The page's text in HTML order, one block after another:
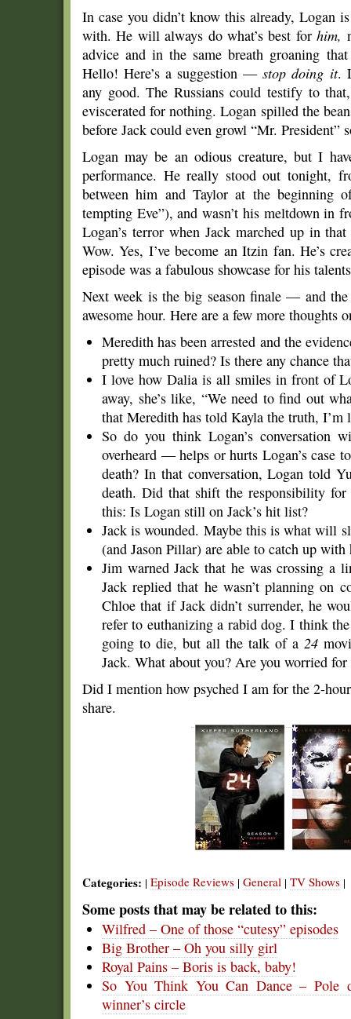
In case you didn’t know this already, Logan
with. He will always do what’s best forhim,
advice and in the same breath groaning
Hello! Here’s a suggestion —stop doing it.
any good. The Russians could testify to
eviscerated for nothing. Logan spilled the
before Jack could even growl “Mr. President”
Logan may be an odious creature, but I
performance. He really stood out tonight,
between him and Taylor at the beginning
tempting Eve”), and wasn’t his meltdown in
Logan’s terror when Jack marched up in
Wow. Yes, I’ve become an Itzin fan. He’s
episode was a fabulous showcase for his
Next week is the big season finale — and
awesome hour. Here are a few more thoughts
Meredith has been arrested and the
pretty much ruined? Is there any chance
I love how Dalia is all smiles in front of
away, she’s like, “We need to find out
that Meredith has told Kayla the truth,
So do you think Logan’s conversation
overheard — helps or hurts Logan’s case
death? In that conversation, Logan told
death. Did that shift the responsibility
this: Is Logan still on Jack’s hit list?
Jack is wounded. Maybe this is what will
(and Jason Pillar) are able to catch up
Jim warned Jack that he was crossing a
Jack replied that he wasn’t planning on
Chloe that if Jack didn’t surrender, he
refer to euthanizing a rabid dog. I think
going to die, but all the talk of a 24
Jack. What about you? Are you worried for
Did I mention how psyched I am for the 2-
share.
Categories: | Episode Reviews | General | TV Shows |
Some posts that may be related to this:
Wilfred – One of those “cutesy” episodes
Big Brother – Oh you silly girl
Royal Pains – Boris is back, baby!
So You Think You Can Dance – Pole
winner’s circle